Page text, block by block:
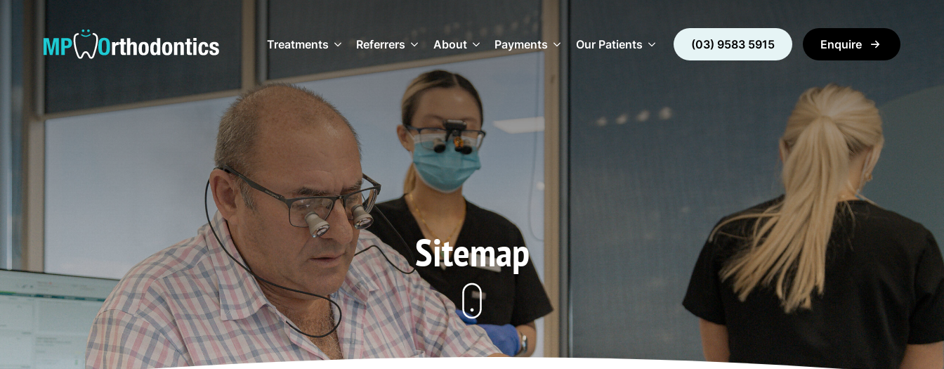
Treatments Referrers About Payments Our Patients (03) 9583 5915 Enquire
Sitemap